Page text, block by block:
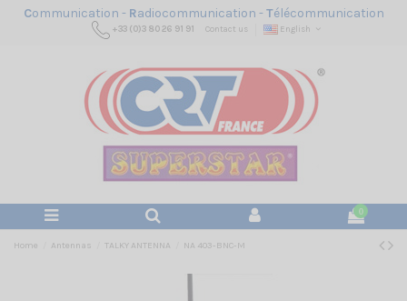
Communication - Radiocommunication -Télécommunication
+33 (0)3 80 26 91 91 Contact us English
0
Home Antennas TALKY ANTENNA NA 403-BNC-M